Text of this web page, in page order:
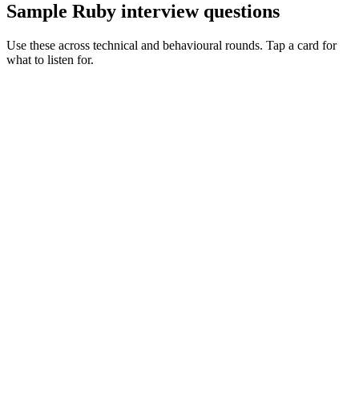
Sample Ruby interview questions
Use these across technical and behavioural rounds. Tap a card for
what to listen for.